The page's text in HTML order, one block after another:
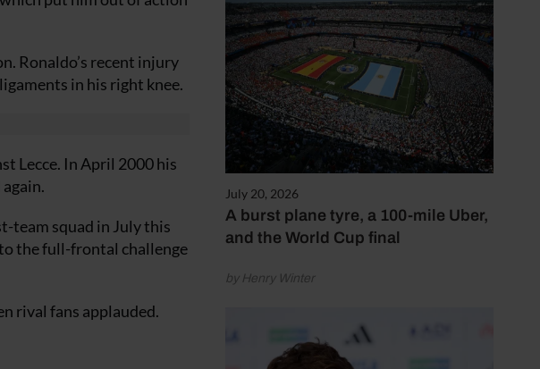
July 20, 2026
A burst plane tyre, a 100-mile Uber,
and the World Cup final
by Henry Winter
Ronaldo’s recent injury
in his right knee.
Lecce. In April 2000 his
team squad in July this
the full-frontal challenge
rival fans applauded.